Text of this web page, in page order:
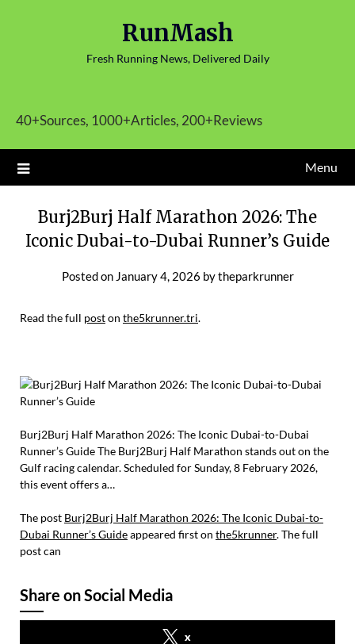
RunMash
Fresh Running News, Delivered Daily
40+Sources, 1000+Articles, 200+Reviews
Menu
Burj2Burj Half Marathon 2026: The
Iconic Dubai-to-Dubai Runner’s Guide
Posted on January 4, 2026 bytheparkrunner
Read the full poston the5krunner.tri.
Burj2Burj Half Marathon 2026: The Iconic Dubai-to-Dubai
Runner’s Guide The Burj2Burj Half Marathon stands out on the
Gulf racing calendar. Scheduled for Sunday, 8 February 2026,
this event offers a…
The post Burj2Burj Half Marathon 2026: The Iconic Dubai-to-
Dubai Runner’s Guideappeared first on the5krunner. The full
post can
Share on Social Media
x